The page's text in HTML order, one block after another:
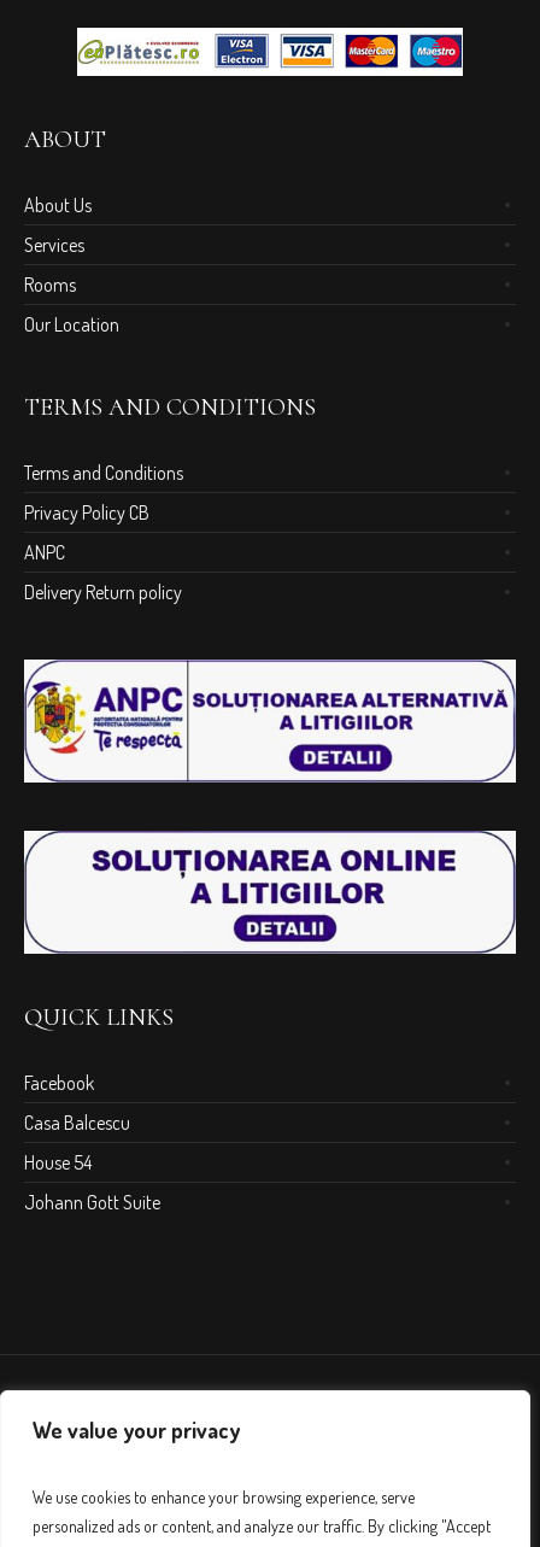
We value your privacy
We use cookies to enhance your browsing experience, serve
personalized ads or content, and analyze our traffic. By clicking "Accept
ABOUT
About Us
Services
Rooms
Our Location
TERMS AND CONDITIONS
Terms and Conditions
Privacy Policy CB
ANPC
Delivery Return policy
QUICK LINKS
Facebook
Casa Balcescu
House 54
Johann Gott Suite